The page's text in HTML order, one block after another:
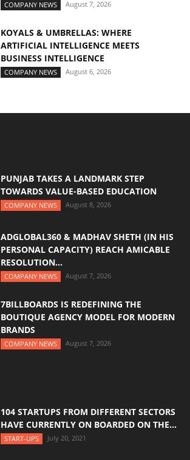
COMPANY NEWS August 7, 2026
KOYALS & UMBRELLAS: WHERE
ARTIFICIAL INTELLIGENCE MEETS
BUSINESS INTELLIGENCE
COMPANY NEWS August 6, 2026
PUNJAB TAKES A LANDMARK STEP
TOWARDS VALUE-BASED EDUCATION
COMPANY NEWS August 8, 2026
ADGLOBAL360 & MADHAV SHETH (IN HIS
PERSONAL CAPACITY) REACH AMICABLE
RESOLUTION...
COMPANY NEWS August 7, 2026
7BILLBOARDS IS REDEFINING THE
BOUTIQUE AGENCY MODEL FOR MODERN
BRANDS
COMPANY NEWS August 7, 2026
104 STARTUPS FROM DIFFERENT SECTORS
HAVE CURRENTLY ON BOARDED ON THE...
START-UPS July 20, 2021